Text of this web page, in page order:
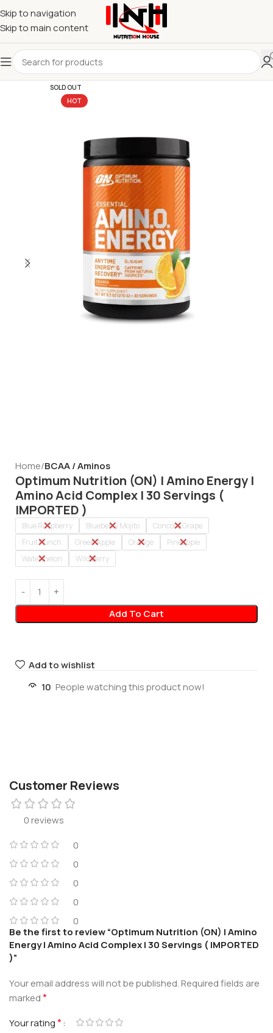
Skip to navigation
Skip to main content
SOLD OUT
HOT
Home BCAA / Aminos
Optimum Nutrition (ON) | Amino Energy |
Amino Acid Complex | 30 Servings (
IMPORTED )
Blue Raspberry Blueberry Mojito
Concord Grape
Fruit Punch
Green Apple Orange
Pineapple
Watermelon
Wild Berry
Add To Cart
Add to wishlist
10 People watching this product now!
Customer Reviews
0 reviews
0
0
0
0
0
Be the first to review “Optimum Nutrition (ON) | Amino
Energy | Amino Acid Complex | 30 Servings ( IMPORTED
)”
Your email address will not be published.Required fields are
marked*
Your rating*